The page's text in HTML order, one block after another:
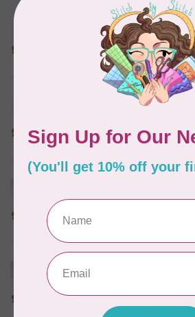
MARATHON
Colour 2283 Light
5000mtr POLY
THREAD
Colour 2288 Light
In stock
MARATHON
1000mtr POLY
In stock
Colour 2287 Tawny
THREAD